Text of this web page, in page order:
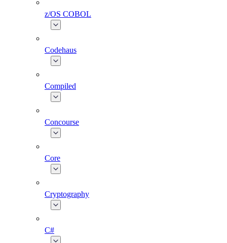
z/OS COBOL
Codehaus
Compiled
Concourse
Core
Cryptography
C#